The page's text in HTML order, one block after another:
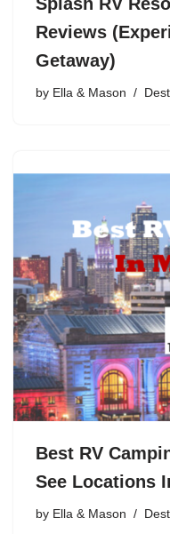
Reviews
Getaway)
by Ella & Mason
Best RV
See Locations
by Ella & Mason